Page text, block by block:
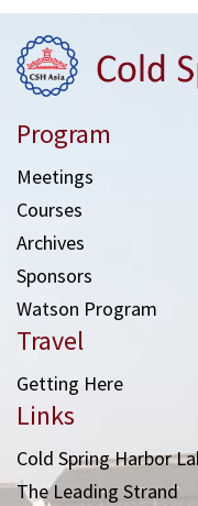
Program
Meetings
Courses
Archives
Sponsors
Watson Program
Travel
Getting Here
Links
Cold Spring Harbor
The Leading Strand